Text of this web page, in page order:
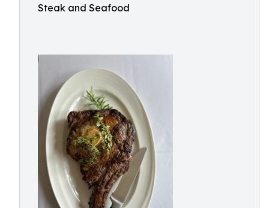
Steak and Seafood